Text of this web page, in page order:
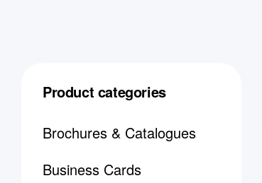
Product categories
Brochures & Catalogues
Business Cards